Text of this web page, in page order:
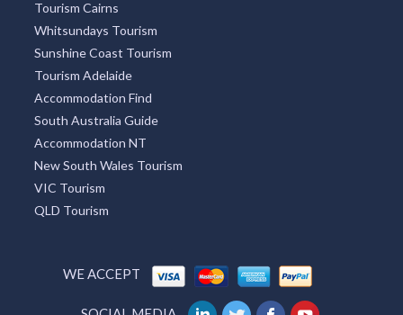
Tourism Cairns
Whitsundays Tourism
Sunshine Coast Tourism
Tourism Adelaide
Accommodation Find
South Australia Guide
Accommodation NT
New South Wales Tourism
VIC Tourism
QLD Tourism
WE ACCEPT